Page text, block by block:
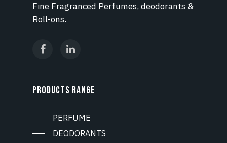
Fine Fragranced Perfumes, deodorants &
Roll-ons.
PRODUCTS RANGE
PERFUME
DEODORANTS